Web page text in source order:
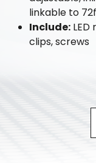
linkable to
Include:
clips, screws